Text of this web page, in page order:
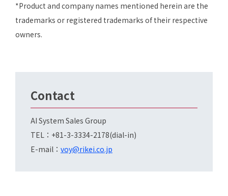
*Product and company names mentioned herein are the
trademarks or registered trademarks of their respective
owners.
Contact
AI System Sales Group
TEL：+81-3-3334-2178(dial-in)
E-mail： voy@rikei.co.jp